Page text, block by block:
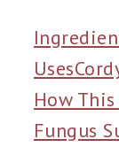
Uses
How
Fungus